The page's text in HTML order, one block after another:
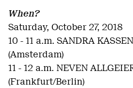
When?
Saturday, October 27, 2018
10 - 11 a.m. SANDRA
(Amsterdam)
11 - 12 a.m. NEVEN
(Frankfurt/Berlin)